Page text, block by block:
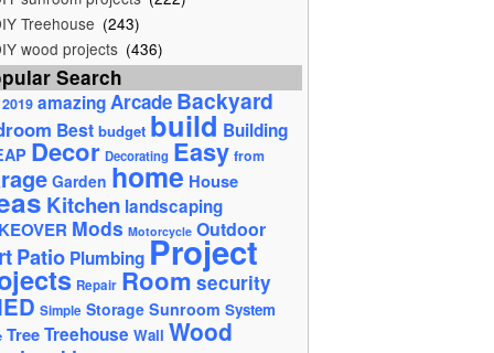
Treehouse (243)
wood projects (436)
Search
2019 amazing ArcadeBackyard
Best budget build Building
Decor Decorating Easy from
Garden home House
Kitchen landscaping
Mods Motorcycle Outdoor
Patio PlumbingProject
Repair Room security
Simple Storage Sunroom System
Tree Treehouse Wall Wood